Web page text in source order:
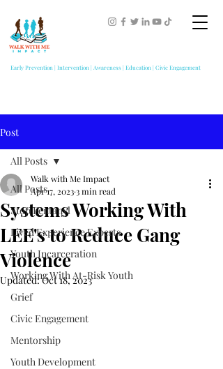
Early Prevention | Intervention | Awareness | Education | Civic Engagement
Post
All Posts
Stop Fentanyl
Lived Experience Experts
Youth Incarceration
Working With At-Risk Youth
Grief
Civic Engagement
Mentorship
Youth Development
All Posts
Systems Working With
LEE's to Reduce Gang
Violence
Walk with Me Impact
Apr 17, 20233 min read
Updated:Oct 18, 2023